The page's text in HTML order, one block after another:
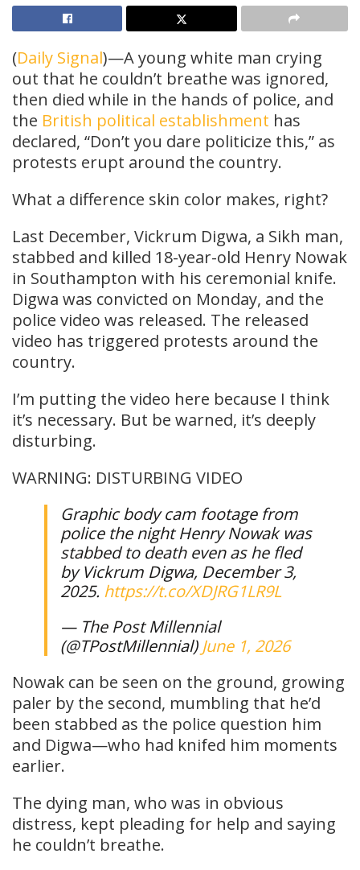
(Daily Signal)—A young white man crying
out that he couldn’t breathe was ignored,
then died while in the hands of police, and
the British political establishment has
declared, “Don’t you dare politicize this,” as
protests erupt around the country.
What a difference skin color makes, right?
Last December, Vickrum Digwa, a Sikh man,
stabbed and killed 18-year-old Henry Nowak
in Southampton with his ceremonial knife.
Digwa was convicted on Monday, and the
police video was released. The released
video has triggered protests around the
country.
I’m putting the video here because I think
it’s necessary. But be warned, it’s deeply
disturbing.
WARNING: DISTURBING VIDEO
Graphic body cam footage from
police the night Henry Nowak was
stabbed to death even as he fled
by Vickrum Digwa, December 3,
2025. https://t.co/XDJRG1LR9L
— The Post Millennial
(@TPostMillennial) June 1, 2026
Nowak can be seen on the ground, growing
paler by the second, mumbling that he’d
been stabbed as the police question him
and Digwa—who had knifed him moments
earlier.
The dying man, who was in obvious
distress, kept pleading for help and saying
he couldn’t breathe.